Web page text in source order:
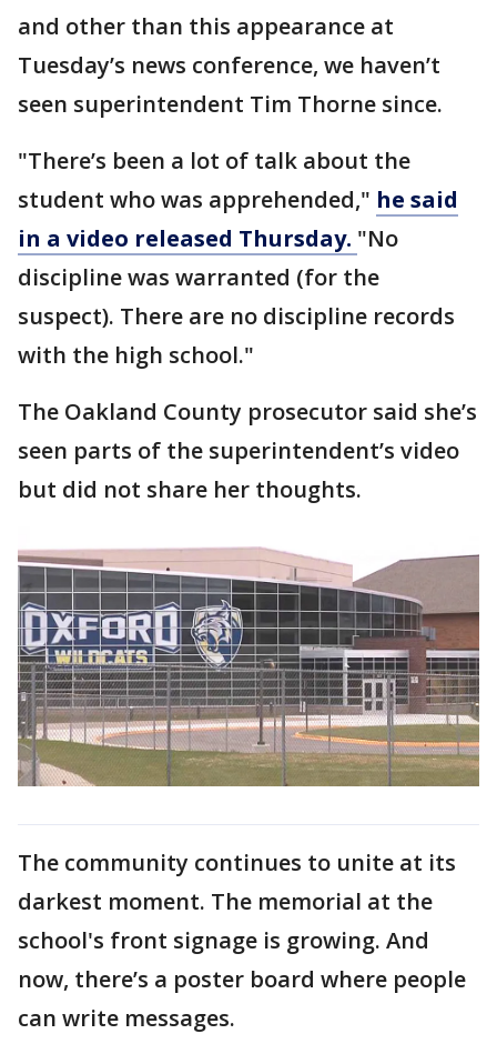
and other than this appearance at
Tuesday’s news conference, we haven’t
seen superintendent Tim Thorne since.
"There’s been a lot of talk about the
student who was apprehended," he said
in a video released Thursday. "No
discipline was warranted (for the
suspect). There are no discipline records
with the high school."
The Oakland County prosecutor said she’s
seen parts of the superintendent’s video
but did not share her thoughts.
The community continues to unite at its
darkest moment. The memorial at the
school's front signage is growing. And
now, there’s a poster board where people
can write messages.